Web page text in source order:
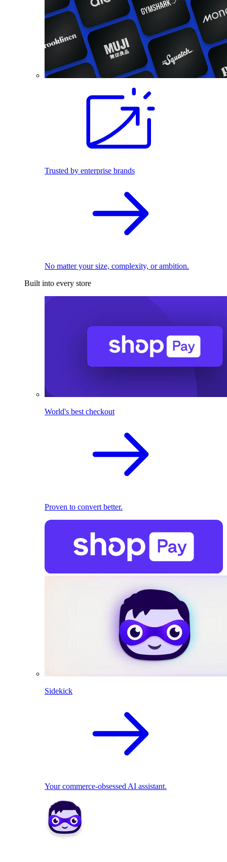
Trusted by enterprise brands
No matter your size, complexity, or ambition.
Built into every store
World's best checkout
Proven to convert better.
Sidekick
Your commerce-obsessed AI assistant.